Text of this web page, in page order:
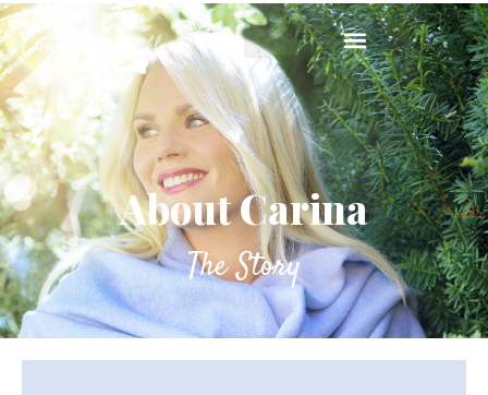
About Carina
The Story